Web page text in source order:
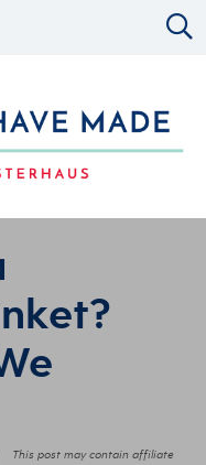
This post may contain affiliate